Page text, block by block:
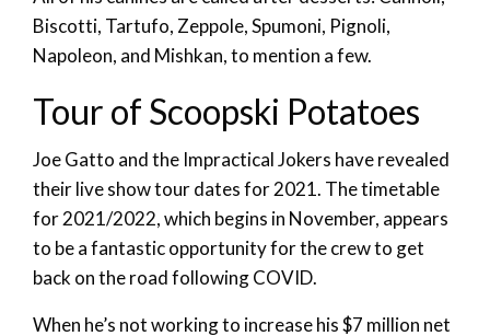
Biscotti, Tartufo, Zeppole, Spumoni, Pignoli,
Napoleon, and Mishkan, to mention a few.
Tour of Scoopski Potatoes
Joe Gatto and the Impractical Jokers have revealed
their live show tour dates for 2021. The timetable
for 2021/2022, which begins in November, appears
to be a fantastic opportunity for the crew to get
back on the road following COVID.
When he’s not working to increase his $7 million net